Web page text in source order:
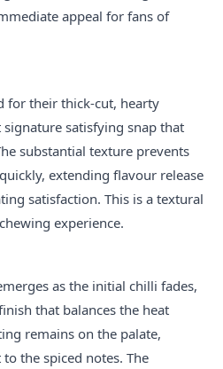
appeal for fans of
for their thick-cut, hearty
satisfying snap that
substantial texture prevents
extending flavour release
satisfaction. This is a textural
experience.
as the initial chilli fades,
that balances the heat
remains on the palate,
the spiced notes. The